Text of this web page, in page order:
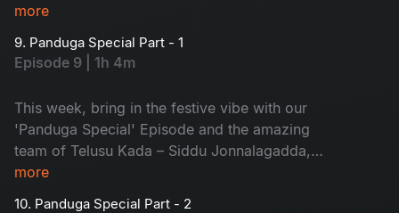
more
9. Panduga Special Part - 1
Episode 9 | 1h 4m
This week, bring in the festive vibe with our
'Panduga Special' Episode and the amazing
team of Telusu Kada – Siddu Jonnalagadda,
Rashi Khanna, and Srinidhi Shetty!
more
10. Panduga Special Part - 2